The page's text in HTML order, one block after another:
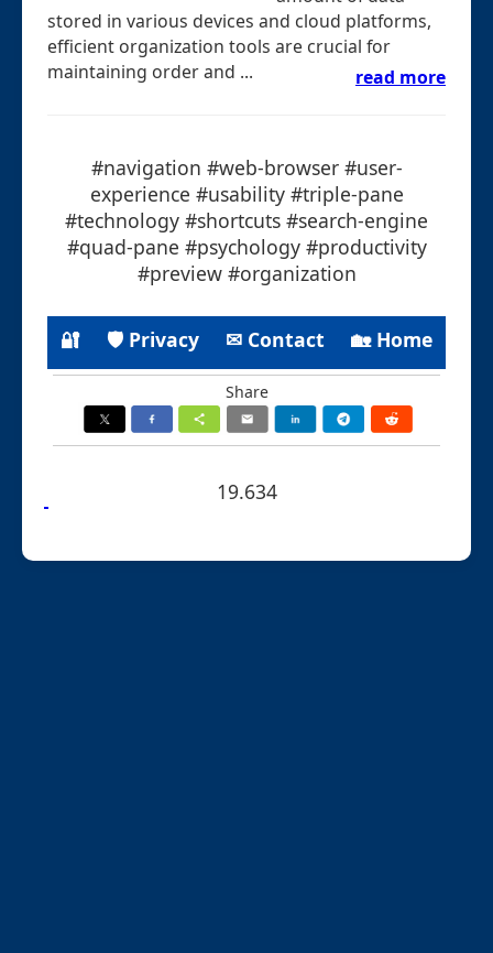
stored in various devices and cloud platforms,
efficient organization tools are crucial for
maintaining order and ...
read more
#navigation #web-browser #user-
experience #usability #triple-pane
#technology #shortcuts #search-engine
#quad-pane #psychology #productivity
#preview #organization
🔐 🛡 Privacy ✉ Contact 🏡 Home
Share
19.634